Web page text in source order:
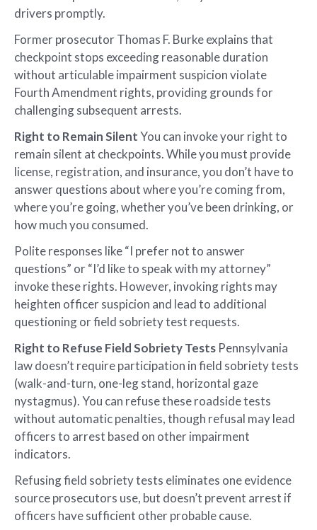
drivers promptly.
Former prosecutor Thomas F. Burke explains that
checkpoint stops exceeding reasonable duration
without articulable impairment suspicion violate
Fourth Amendment rights, providing grounds for
challenging subsequent arrests.
Right to Remain SilentYou can invoke your right to
remain silent at checkpoints. While you must provide
license, registration, and insurance, you don’t have to
answer questions about where you’re coming from,
where you’re going, whether you’ve been drinking, or
how much you consumed.
Polite responses like “I prefer not to answer
questions” or “I’d like to speak with my attorney”
invoke these rights. However, invoking rights may
heighten officer suspicion and lead to additional
questioning or field sobriety test requests.
Right to Refuse Field Sobriety Tests Pennsylvania
law doesn’t require participation in field sobriety tests
(walk-and-turn, one-leg stand, horizontal gaze
nystagmus). You can refuse these roadside tests
without automatic penalties, though refusal may lead
officers to arrest based on other impairment
indicators.
Refusing field sobriety tests eliminates one evidence
source prosecutors use, but doesn’t prevent arrest if
officers have sufficient other probable cause.